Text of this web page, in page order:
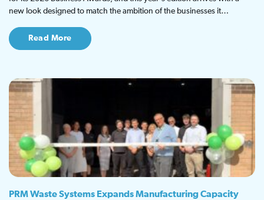
new look designed to match the ambition of the businesses it…
Read More
PRM Waste Systems Expands Manufacturing Capacity